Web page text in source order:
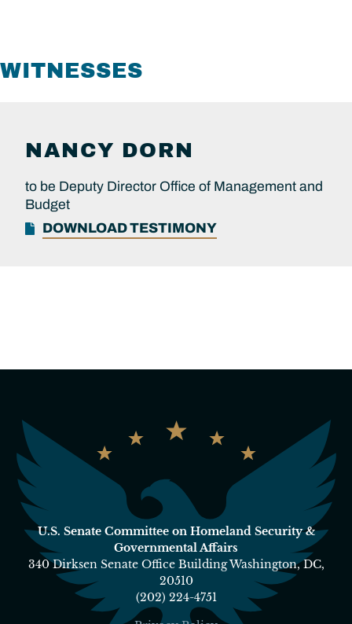
WITNESSES
NANCY DORN
to be Deputy Director Office of Management and
Budget
DOWNLOAD TESTIMONY
U.S. Senate Committee on Homeland Security &
Governmental Affairs
340 Dirksen Senate Office Building Washington, DC,
20510
(202) 224-4751